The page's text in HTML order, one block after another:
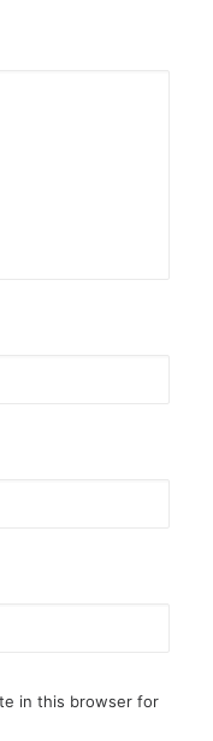
in this browser for